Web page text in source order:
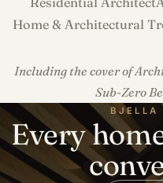
Home & Architectural
Including the cover of
Sub-Zero
BJELLA
Every